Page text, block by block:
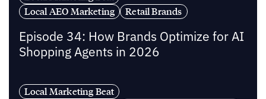
Local AEO Marketing
Retail Brands
Episode 34: How Brands Optimize for AI
Shopping Agents in 2026
Local Marketing Beat